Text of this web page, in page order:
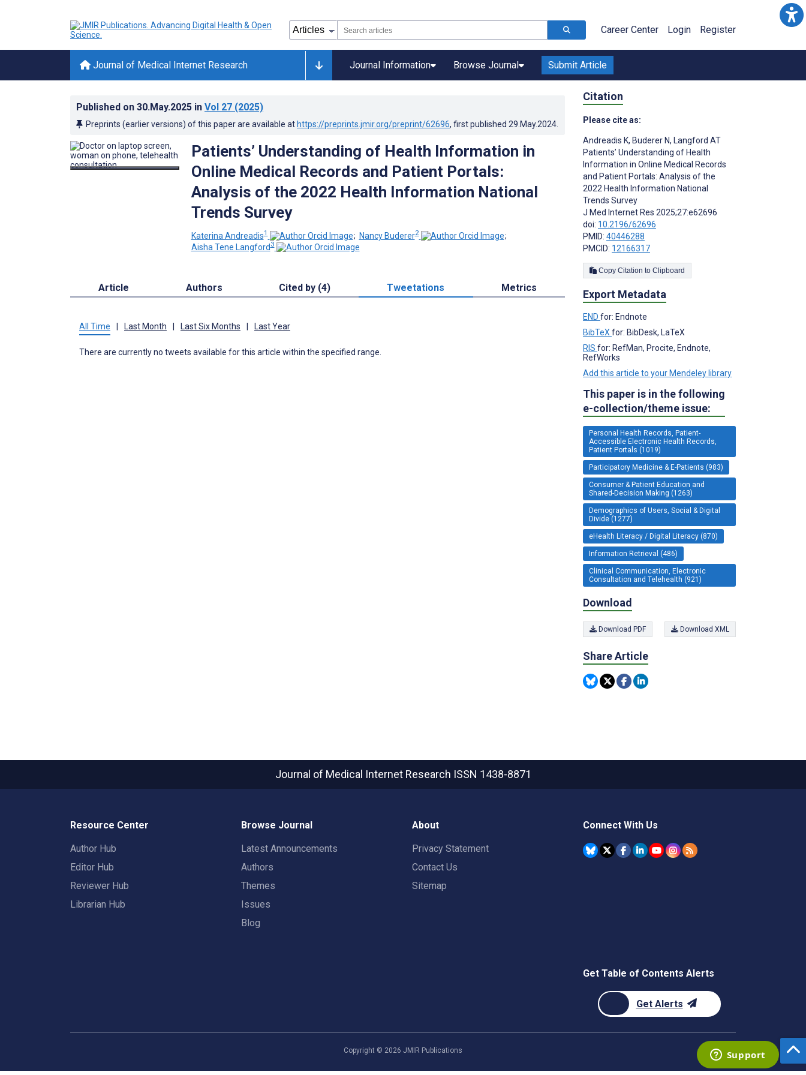
Career Center Login Register
Journal of Medical Internet Research Journal Information Browse Journal Submit Article
Published on 30.May.2025 in Vol 27 (2025)
Preprints (earlier versions) of this paper are available at https://preprints.jmir.org/preprint/62696, first published 29.May.2024
Patients’ Understanding of Health Information in
Online Medical Records and Patient Portals:
Analysis of the 2022 Health Information National
Trends Survey
Katerina Andreadis1 ; Nancy Buderer2
;
Aisha Tene Langford3
Article Authors Cited by (4) Tweetations Metrics
All Time Last Month Last Six Months Last Year
There are currently no tweets available for this article within the specified range.
Citation
Please cite as:
Andreadis K, Buderer N, Langford AT
Patients’ Understanding of Health
Information in Online Medical Records
and Patient Portals: Analysis of the
2022 Health Information National
Trends Survey
J Med Internet Res 2025;27:e62696
doi: 10.2196/62696
PMID: 40446288
PMCID: 12166317
Copy Citation to Clipboard
Export Metadata
END for: Endnote
BibTeX for: BibDesk, LaTeX
RIS for: RefMan, Procite, Endnote,
RefWorks
Add this article to your Mendeley library
This paper is in the following
e-collection/theme issue:
Personal Health Records, Patient-
Accessible Electronic Health Records,
Patient Portals (1019)
Participatory Medicine & E-Patients (983)
Consumer & Patient Education and
Shared-Decision Making (1263)
Demographics of Users, Social & Digital
Divide (1277)
eHealth Literacy / Digital Literacy (870)
Information Retrieval (486)
Clinical Communication, Electronic
Consultation and Telehealth (921)
Download
Download PDF Download XML
Share Article
Journal of Medical Internet Research ISSN 1438-8871
Resource Center
Author Hub
Editor Hub
Reviewer Hub
Librarian Hub
Browse Journal
Latest Announcements
Authors
Themes
Issues
Blog
About
Privacy Statement
Contact Us
Sitemap
Connect With Us
Get Table of Contents Alerts
Get Alerts
Copyright © 2026 JMIR Publications